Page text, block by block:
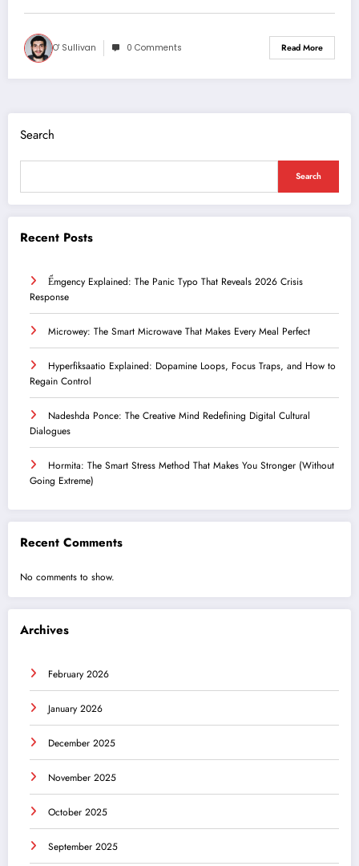
O' Sullivan 0 Comments Read More
Search
Search
Recent Posts
Ểmgency Explained: The Panic Typo That Reveals 2026 Crisis
Response
Microwey: The Smart Microwave That Makes Every Meal Perfect
Hyperfiksaatio Explained: Dopamine Loops, Focus Traps, and How to
Regain Control
Nadeshda Ponce: The Creative Mind Redefining Digital Cultural
Dialogues
Hormita: The Smart Stress Method That Makes You Stronger (Without
Going Extreme)
Recent Comments
No comments to show.
Archives
February 2026
January 2026
December 2025
November 2025
October 2025
September 2025